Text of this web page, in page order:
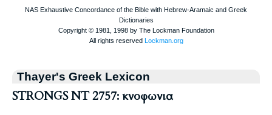
Thayer's Greek Lexicon
STRONGS NT 2757: κνοφωνια